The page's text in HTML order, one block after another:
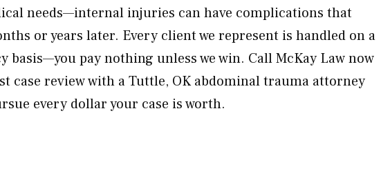
needs—internal injuries can have complications that
or years later. Every client we represent is handled on a
basis—you pay nothing unless we win. Call McKay Law now
case review with a Tuttle, OK abdominal trauma attorney
every dollar your case is worth.